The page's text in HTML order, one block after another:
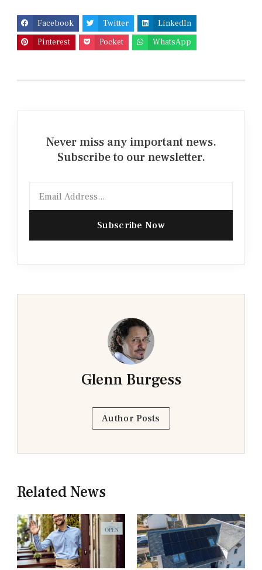
Facebook Twitter
LinkedIn
Pinterest
Pocket WhatsApp
Never miss any important news.
Subscribe to our newsletter.
Subscribe Now
Glenn Burgess
Author Posts
Related News